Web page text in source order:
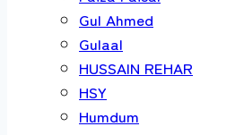
Gul Ahmed
Gulaal
HUSSAIN REHAR
HSY
Humdum